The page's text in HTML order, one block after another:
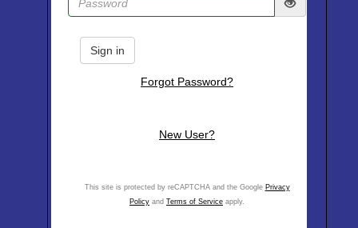
Sign in
Forgot Password?
New User?
This site is protected by reCAPTCHA and the Google Privacy
Policy and Terms of Service apply.